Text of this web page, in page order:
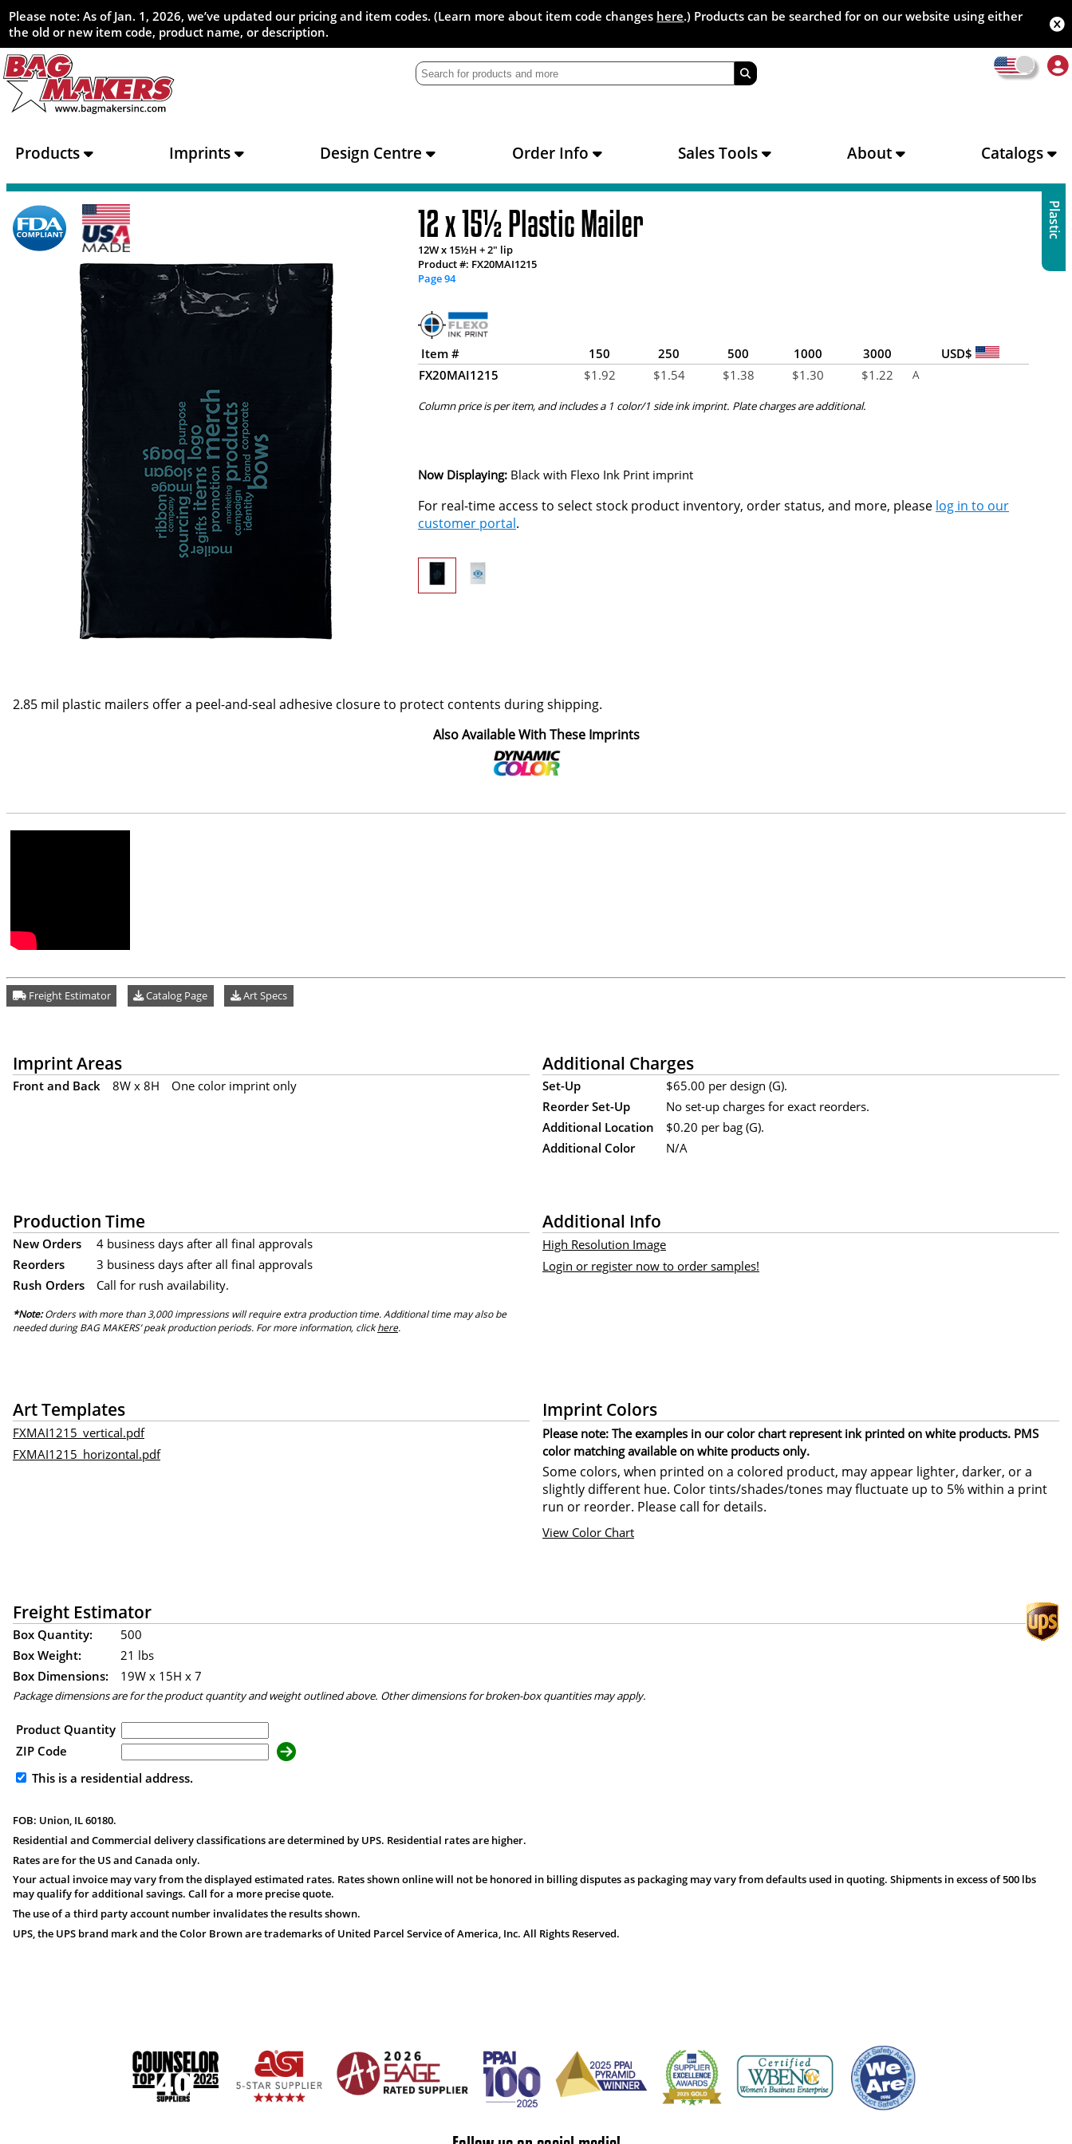
Please note: As of Jan. 1, 2026, we’ve updated our pricing and item codes. (Learn more about item code changes here.) Products can be searched for on our website using either
the old or new item code, product name, or description.
Products Imprints Design Centre Order Info Sales Tools About Catalogs
Plastic
12 x 15½ Plastic Mailer
12W x 15½H + 2" lip
Product #: FX20MAI1215
Page 94
Item # 150 250 500 1000 3000
USD$
FX20MAI1215
$1.92 $1.54 $1.38 $1.30 $1.22 A
Column price is per item, and includes a 1 color/1 side ink imprint. Plate charges are additional.
Now Displaying: Black with Flexo Ink Print imprint
For real-time access to select stock product inventory, order status, and more, please log in to our
customer portal.
2.85 mil plastic mailers offer a peel-and-seal adhesive closure to protect contents during shipping.
Also Available With These Imprints
Freight Estimator Catalog Page Art Specs
Imprint Areas
Front and Back 8W x 8H One color imprint only
Additional Charges
Set-Up
$65.00 per design (G).
Reorder Set-Up
No set-up charges for exact reorders.
Additional Location
$0.20 per bag (G).
Additional Color
N/A
Production Time
New Orders
4 business days after all final approvals
Reorders
3 business days after all final approvals
Rush Orders
Call for rush availability.
*Note:Orders with more than 3,000 impressions will require extra production time. Additional time may also be
needed during BAG MAKERS’ peak production periods. For more information, clickhere.
Additional Info
High Resolution Image
Login or register now to order samples!
Art Templates
FXMAI1215_vertical.pdf
FXMAI1215_horizontal.pdf
Imprint Colors
Please note: The examples in our color chart represent ink printed on white products. PMS
color matching available on white products only.
Some colors, when printed on a colored product, may appear lighter, darker, or a
slightly different hue. Color tints/shades/tones may fluctuate up to 5% within a print
run or reorder. Please call for details.
View Color Chart
Freight Estimator
Box Quantity:
500
Box Weight:
21 lbs
Box Dimensions:
19W x 15H x 7
Package dimensions are for the product quantity and weight outlined above. Other dimensions for broken-box quantities may apply.
Product Quantity
ZIP Code
This is a residential address.
FOB: Union, IL 60180.
Residential and Commercial delivery classifications are determined by UPS. Residential rates are higher.
Rates are for the US and Canada only.
Your actual invoice may vary from the displayed estimated rates. Rates shown online will not be honored in billing disputes as packaging may vary from defaults used in quoting. Shipments in excess of 500 lbs
may qualify for additional savings. Call for a more precise quote.
The use of a third party account number invalidates the results shown.
UPS, the UPS brand mark and the Color Brown are trademarks of United Parcel Service of America, Inc. All Rights Reserved.